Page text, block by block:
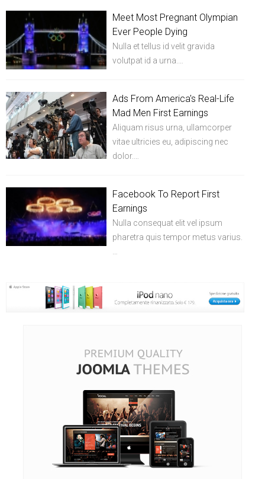
Meet Most Pregnant Olympian
Ever People Dying
Nulla et tellus id velit gravida
volutpat id a urna.…
Ads From America's Real-Life
Mad Men First Earnings
Aliquam risus urna, ullamcorper
vitae ultricies eu, adipiscing nec
dolor.…
Facebook To Report First
Earnings
Nulla consequat elit vel ipsum
pharetra quis tempor metus varius.
…